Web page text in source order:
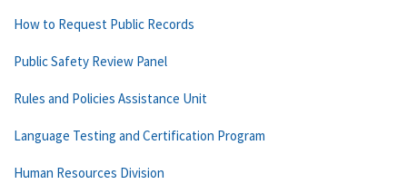
How to Request Public Records
Public Safety Review Panel
Rules and Policies Assistance Unit
Language Testing and Certification Program
Human Resources Division